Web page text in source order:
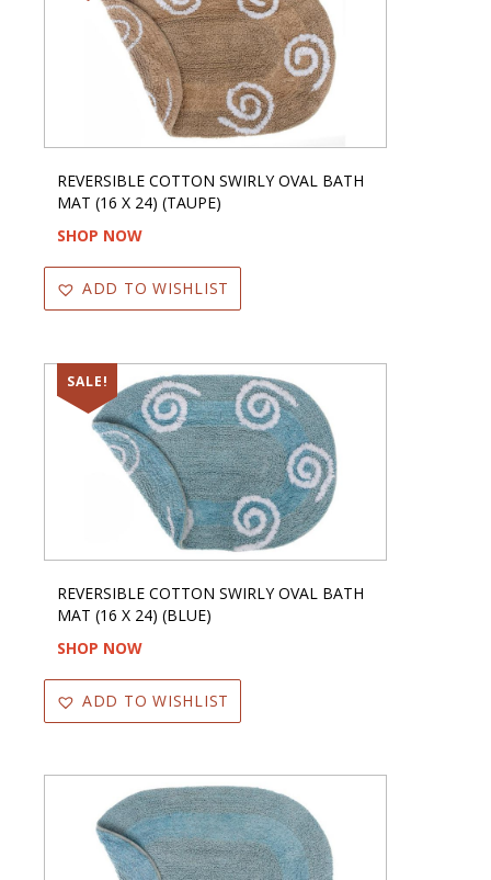
REVERSIBLE COTTON SWIRLY OVAL BATH
MAT (16 X 24) (TAUPE)
SHOP NOW
ADD TO WISHLIST
SALE!
REVERSIBLE COTTON SWIRLY OVAL BATH
MAT (16 X 24) (BLUE)
SHOP NOW
ADD TO WISHLIST